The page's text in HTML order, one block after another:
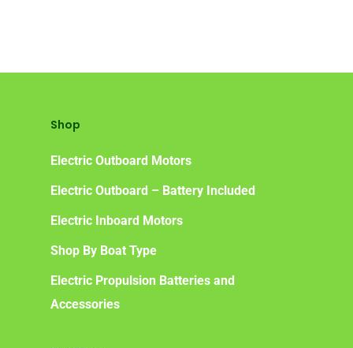
Shop
Electric Outboard Motors
Electric Outboard – Battery Included
Electric Inboard Motors
Shop By Boat Type
Electric Propulsion Batteries and
Accessories